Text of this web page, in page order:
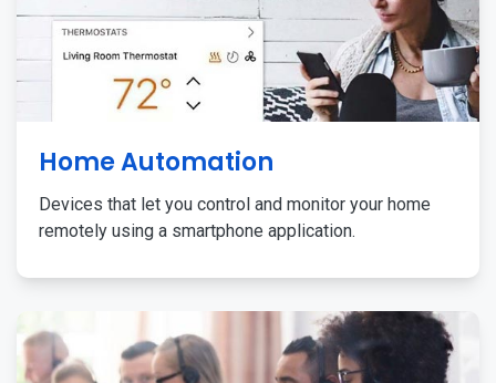
Home Automation
Devices that let you control and monitor your home
remotely using a smartphone application.